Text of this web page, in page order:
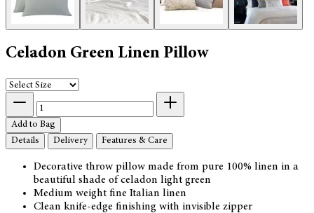
Celadon Green Linen Pillow
Add to Bag
Details
Delivery Features & Care
Decorative throw pillow made from pure 100% linen in a
beautiful shade of celadon light green
Medium weight fine Italian linen
Clean knife-edge finishing with invisible zipper